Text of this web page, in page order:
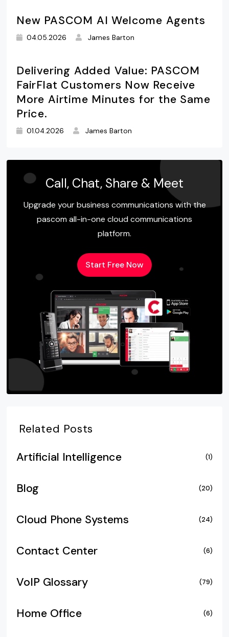
New PASCOM AI Welcome Agents
04.05.2026 James Barton
Delivering Added Value: PASCOM
FairFlat Customers Now Receive
More Airtime Minutes for the Same
Price.
01.04.2026 James Barton
Call, Chat, Share & Meet
Upgrade your business communications with the
pascom all-in-one cloud communications
platform.
Start Free Now
Related Posts
Artificial Intelligence
(1)
Blog (20)
Cloud Phone Systems (24)
Contact Center (6)
VoIP Glossary (79)
Home Office (6)